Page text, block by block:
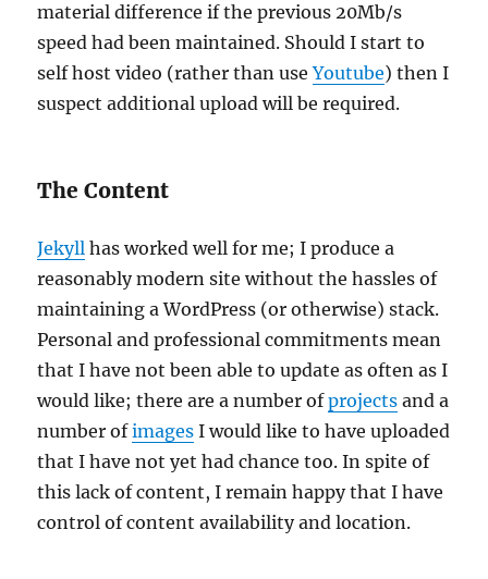
material difference if the previous 20Mb/s
speed had been maintained. Should I start to
self host video (rather than useYoutube) then I
suspect additional upload will be required.
The Content
Jekyll has worked well for me; I produce a
reasonably modern site without the hassles of
maintaining a WordPress (or otherwise) stack.
Personal and professional commitments mean
that I have not been able to update as often as I
would like; there are a number ofprojects and a
number ofimages I would like to have uploaded
that I have not yet had chance too. In spite of
this lack of content, I remain happy that I have
control of content availability and location.